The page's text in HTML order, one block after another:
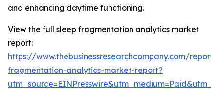
and enhancing daytime functioning.
View the full sleep fragmentation analytics market
report:
https://www.thebusinessresearchcompany.com/
fragmentation-analytics-market-report?